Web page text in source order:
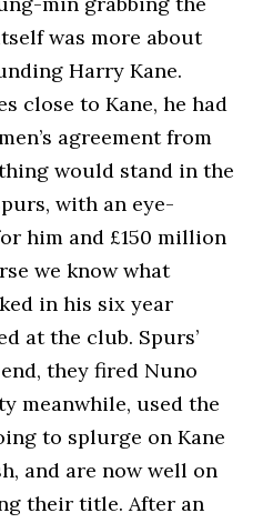
was more about
Harry Kane.
close to Kane, he had
agreement from
would stand in the
with an eye-
him and £150 million
we know what
in his six year
at the club. Spurs’
they fired Nuno
meanwhile, used the
to splurge on Kane
and are now well on
their title. After an